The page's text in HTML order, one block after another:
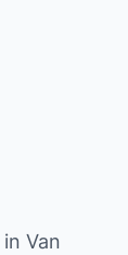
Van